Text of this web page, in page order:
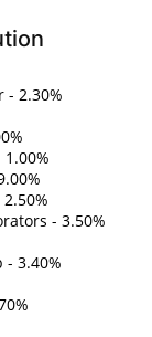
- 2.30%
- 3.50%
- 3.40%